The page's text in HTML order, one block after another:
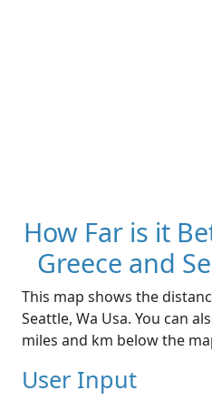
How Far is it
Greece and
This map shows the
Seattle, Wa Usa. You can
miles and km below the
User Input